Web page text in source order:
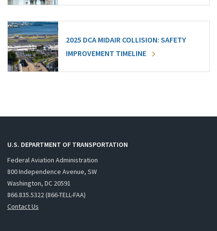
2025 DCA MIDAIR COLLISION: SAFETY
IMPROVEMENT TIMELINE
U.S. DEPARTMENT OF TRANSPORTATION
Federal Aviation Administration
800 Independence Avenue, SW
Washington, DC 20591
866.835.5322 (866-TELL-FAA)
Contact Us